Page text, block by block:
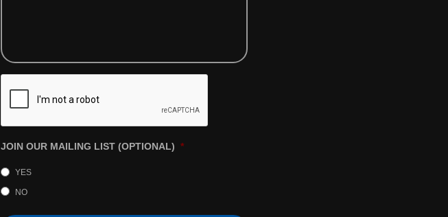
JOIN OUR MAILING LIST (OPTIONAL) *
YES
NO